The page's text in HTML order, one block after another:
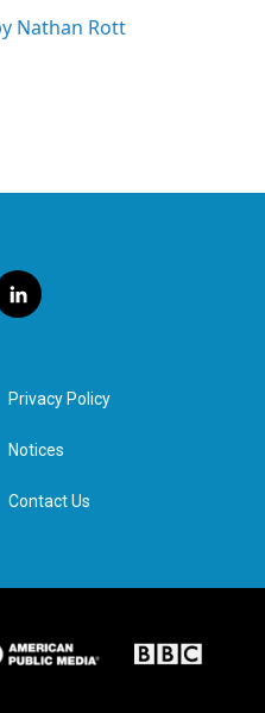
Nathan Rott
l
i
e
d
n
Privacy Policy
Notices
Contact Us